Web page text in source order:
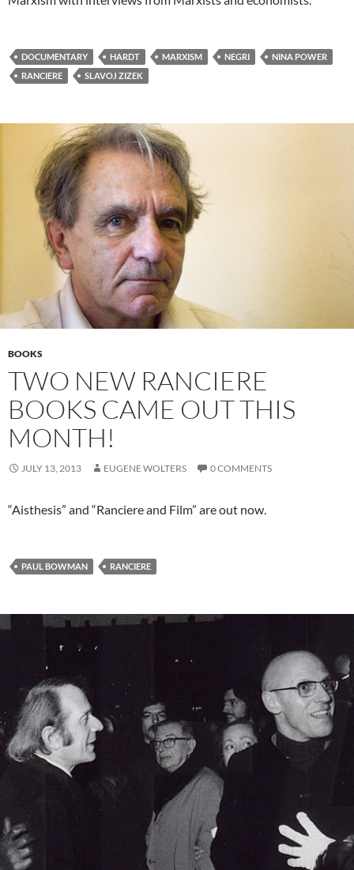
DOCUMENTARY HARDT MARXISM NEGRI
NINA POWER
RANCIERE
SLAVOJ ZIZEK
BOOKS
TWO NEW RANCIERE
BOOKS CAME OUT THIS
MONTH!
JULY 13, 2013 EUGENE WOLTERS 0 COMMENTS
“Aisthesis” and “Ranciere and Film” are out now.
PAUL BOWMAN RANCIERE